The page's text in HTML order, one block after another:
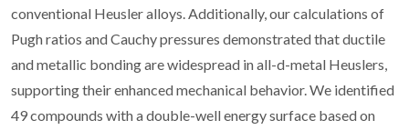
conventional Heusler alloys. Additionally, our calculations of
Pugh ratios and Cauchy pressures demonstrated that ductile
and metallic bonding are widespread in all-d-metal Heuslers,
supporting their enhanced mechanical behavior. We identified
49 compounds with a double-well energy surface based on